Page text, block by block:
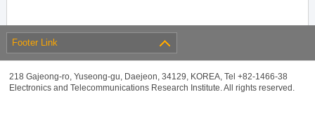
Footer Link
218 Gajeong-ro, Yuseong-gu, Daejeon, 34129, KOREA, Tel +82-1466-38
Electronics and Telecommunications Research Institute. All rights reserved.